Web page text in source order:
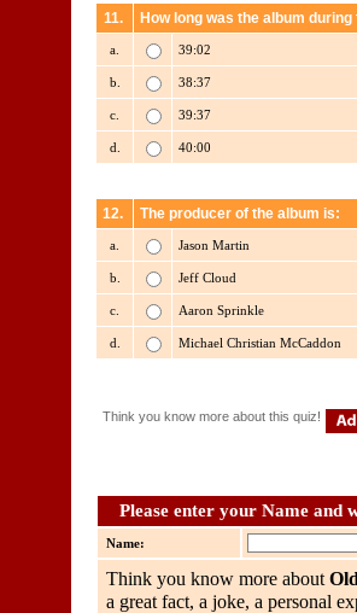
11. How long was the album
a. 39:02
b. 38:37
c. 39:37
d. 40:00
12. The producer of the album is:
a. Jason Martin
b. Jeff Cloud
c. Aaron Sprinkle
d. Michael Christian McCaddon
Think you know more about this quiz!
Please enter your Name and
Name:
Think you know more about
a great fact, a joke, a personal